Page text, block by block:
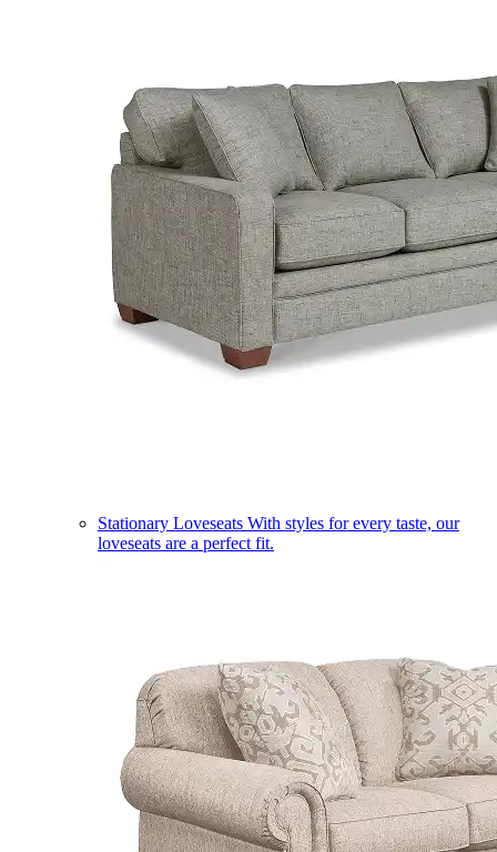
Stationary Loveseats With styles for every taste, our
loveseats are a perfect fit.